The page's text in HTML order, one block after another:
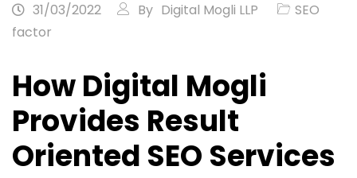
31/03/2022 By Digital Mogli LLP
SEO
factor
How Digital Mogli
Provides Result
Oriented SEO Services